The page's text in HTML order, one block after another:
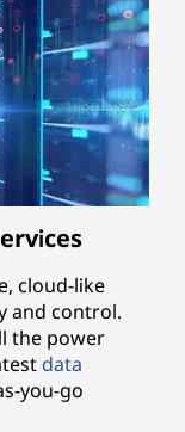
cloud-like
and control.
the power
data
you-go